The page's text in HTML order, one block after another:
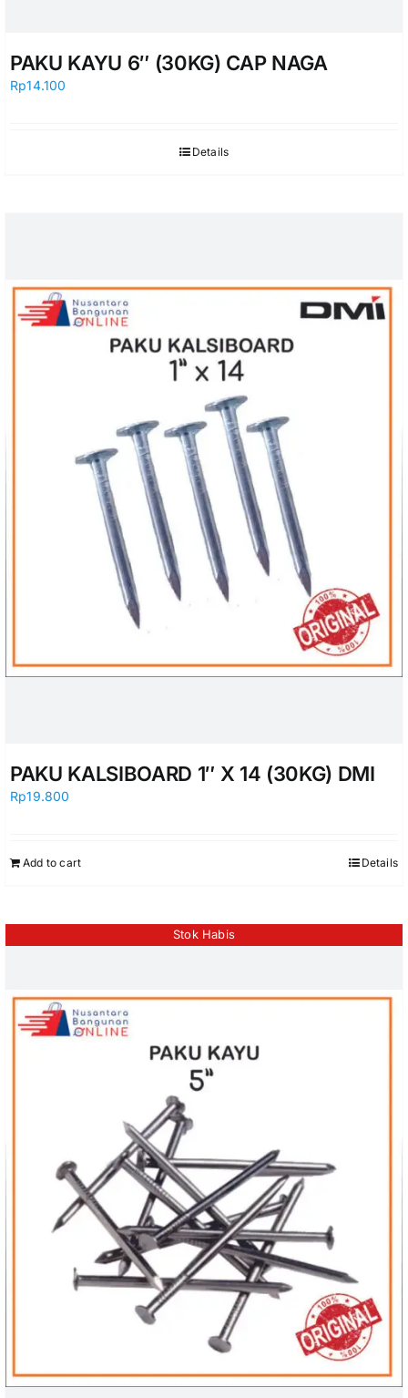
PAKU KAYU 6″ (30KG) CAP NAGA
Rp14.100
Details
PAKU KALSIBOARD 1″ X 14 (30KG) DMI
Rp19.800
Add to cart Details
Stok Habis